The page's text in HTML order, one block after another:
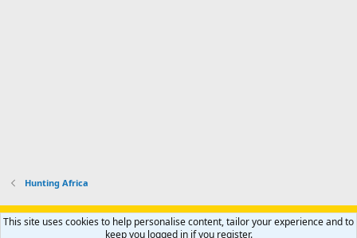
Hunting Africa
Support AfricaHunting.com Advertise Subscribe
Contact us
Privacy policy Help Home
R
This site uses cookies to help personalise content, tailor your experience and to
keep you logged in if you register.